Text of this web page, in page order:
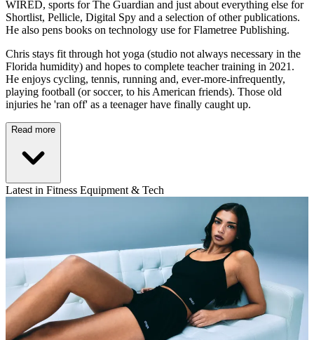
WIRED, sports for The Guardian and just about everything else for
Shortlist, Pellicle, Digital Spy and a selection of other publications.
He also pens books on technology use for Flametree Publishing.
Chris stays fit through hot yoga (studio not always necessary in the
Florida humidity) and hopes to complete teacher training in 2021.
He enjoys cycling, tennis, running and, ever-more-infrequently,
playing football (or soccer, to his American friends). Those old
injuries he 'ran off' as a teenager have finally caught up.
Read more
Latest in Fitness Equipment & Tech